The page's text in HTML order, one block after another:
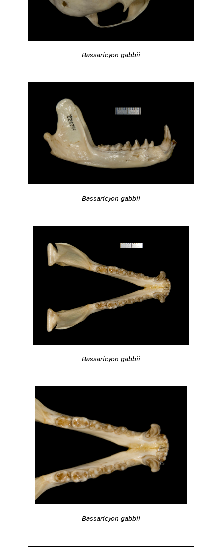
Bassaricyon gabbii
Bassaricyon gabbii
Bassaricyon gabbii
Bassaricyon gabbii